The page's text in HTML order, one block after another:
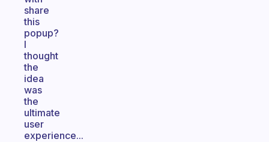
share
this
popup?
I
thought
the
idea
was
the
ultimate
user
experience...